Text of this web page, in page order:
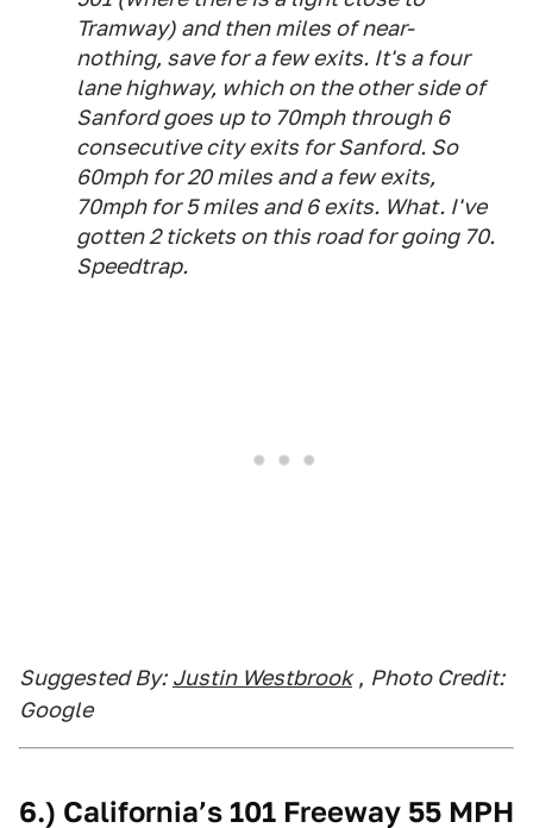
Tramway) and then miles of near-
nothing, save for a few exits. It's a four
lane highway, which on the other side of
Sanford goes up to 70mph through 6
consecutive city exits for Sanford. So
60mph for 20 miles and a few exits,
70mph for 5 miles and 6 exits. What. I've
gotten 2 tickets on this road for going 70.
Speedtrap.
Suggested By: Justin Westbrook, Photo Credit:
Google
6.) California’s 101 Freeway 55 MPH